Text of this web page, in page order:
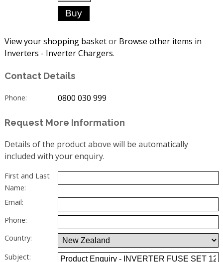
View your shopping basketor Browse other items in
Inverters - Inverter Chargers.
Contact Details
Phone: 0800 030 999
Request More Information
Details of the product above will be automatically
included with your enquiry.
First and Last
Name:
Email:
Phone:
Country:
Subject: